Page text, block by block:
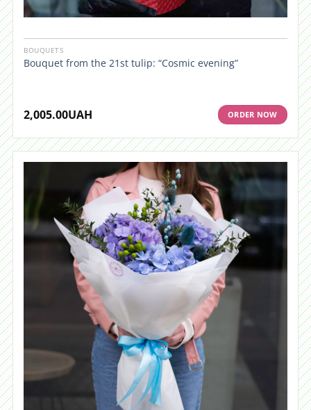
BOUQUETS
Bouquet from the 21st tulip: “Cosmic evening”
2,005.00UAH ORDER NOW